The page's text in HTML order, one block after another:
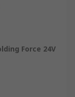
Force 24V